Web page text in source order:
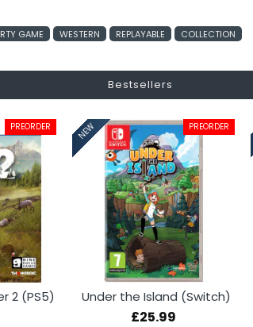
GAME WESTERN REPLAYABLE COLLECTION
Bestsellers
PREORDER
2 (PS5)
NEW PREORDER
Under the Island (Switch)
£25.99